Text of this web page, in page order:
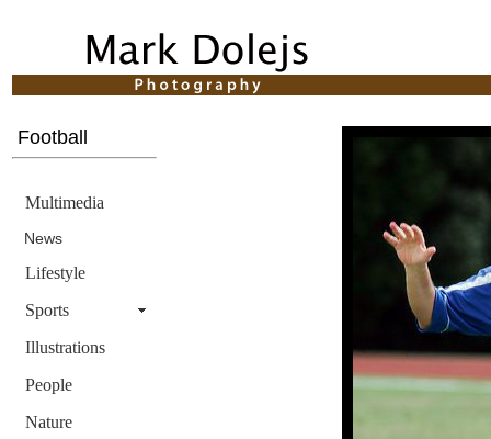
Football
Multimedia
News
Lifestyle
Sports
Illustrations
People
Nature